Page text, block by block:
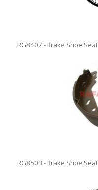
RG8407 - Brake Shoe Seat
RG8503 - Brake Shoe Seat